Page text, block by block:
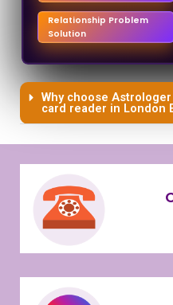
Relationship Problem
Solution
Why choose
card reader in London